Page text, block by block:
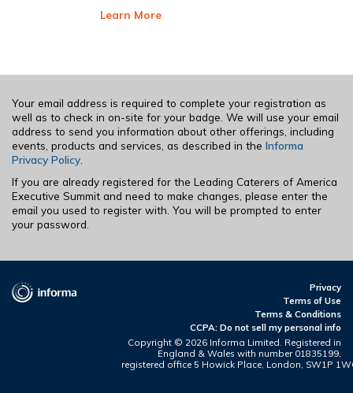
Learn More
Your email address is required to complete your registration as
well as to check in on-site for your badge. We will use your email
address to send you information about other offerings, including
events, products and services, as described in the Informa
Privacy Policy
If you are already registered for the Leading Caterers of America
Executive Summit and need to make changes, please enter the
email you used to register with. You will be prompted to enter
your password.
Privacy
Terms of Use
Terms & Conditions
CCPA: Do not sell my personal info
Copyright © 2026 Informa Limited. Registered in
England & Wales with number 01835199,
registered office 5 Howick Place, London, SW1P